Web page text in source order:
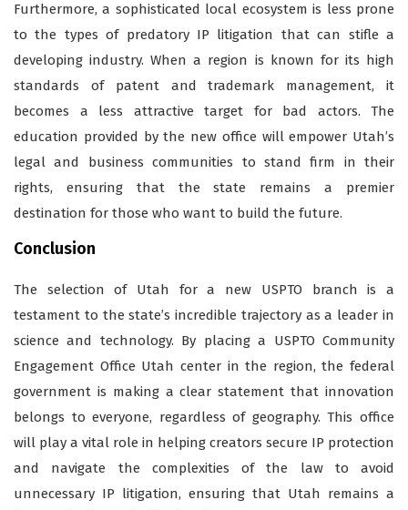
Furthermore, a sophisticated local ecosystem is less prone
to the types of predatory IP litigation that can stifle a
developing industry. When a region is known for its high
standards of patent and trademark management, it
becomes a less attractive target for bad actors. The
education provided by the new office will empower Utah’s
legal and business communities to stand firm in their
rights, ensuring that the state remains a premier
destination for those who want to build the future.
Conclusion
The selection of Utah for a new USPTO branch is a
testament to the state’s incredible trajectory as a leader in
science and technology. By placing a USPTO Community
Engagement Office Utah center in the region, the federal
government is making a clear statement that innovation
belongs to everyone, regardless of geography. This office
will play a vital role in helping creators secure IP protection
and navigate the complexities of the law to avoid
unnecessary IP litigation, ensuring that Utah remains a